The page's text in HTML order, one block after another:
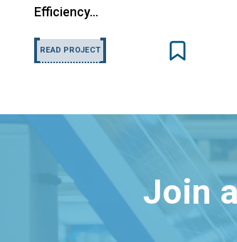
Efficiency…
READ PROJECT
Join